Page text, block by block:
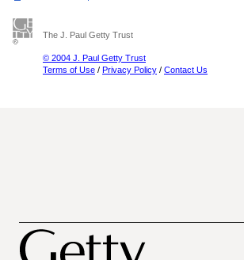
The J. Paul Getty Trust
© 2004 J. Paul Getty Trust
Terms of Use / Privacy Policy / Contact Us